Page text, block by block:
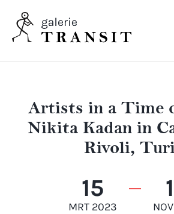
Artists in a Time
Nikita Kadan in
Rivoli,
15
MRT 2023